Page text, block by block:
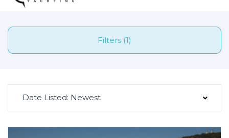
Filters (1)
Date Listed: Newest